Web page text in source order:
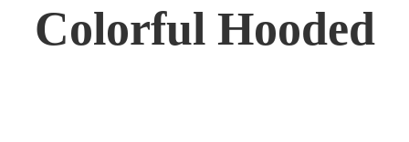
Colorful Hooded